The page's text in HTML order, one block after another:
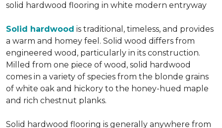
solid hardwood flooring in white modern entryway
Solid hardwood is traditional, timeless, and provides
a warm and homey feel. Solid wood differs from
engineered wood, particularly in its construction.
Milled from one piece of wood, solid hardwood
comes in a variety of species from the blonde grains
of white oak and hickory to the honey-hued maple
and rich chestnut planks.
Solid hardwood flooring is generally anywhere from